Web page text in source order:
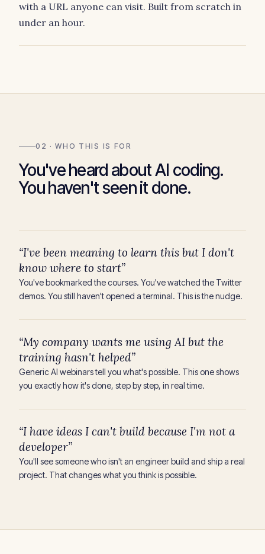
with a URL anyone can visit. Built from scratch in
under an hour.
02 · WHO THIS IS FOR
You've heard about AI coding.
You haven't seen it done.
“I've been meaning to learn this but I don't
know where to start”
You've bookmarked the courses. You've watched the Twitter
demos. You still haven't opened a terminal. This is the nudge.
“My company wants me using AI but the
training hasn't helped”
Generic AI webinars tell you what's possible. This one shows
you exactly how it's done, step by step, in real time.
“I have ideas I can't build because I'm not a
developer”
You'll see someone who isn't an engineer build and ship a real
project. That changes what you think is possible.